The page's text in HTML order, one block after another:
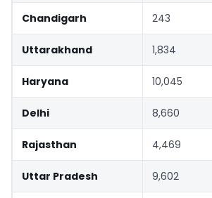
Chandigarh 243
Uttarakhand 1,834
Haryana 10,045
Delhi 8,660
Rajasthan 4,469
Uttar Pradesh 9,602